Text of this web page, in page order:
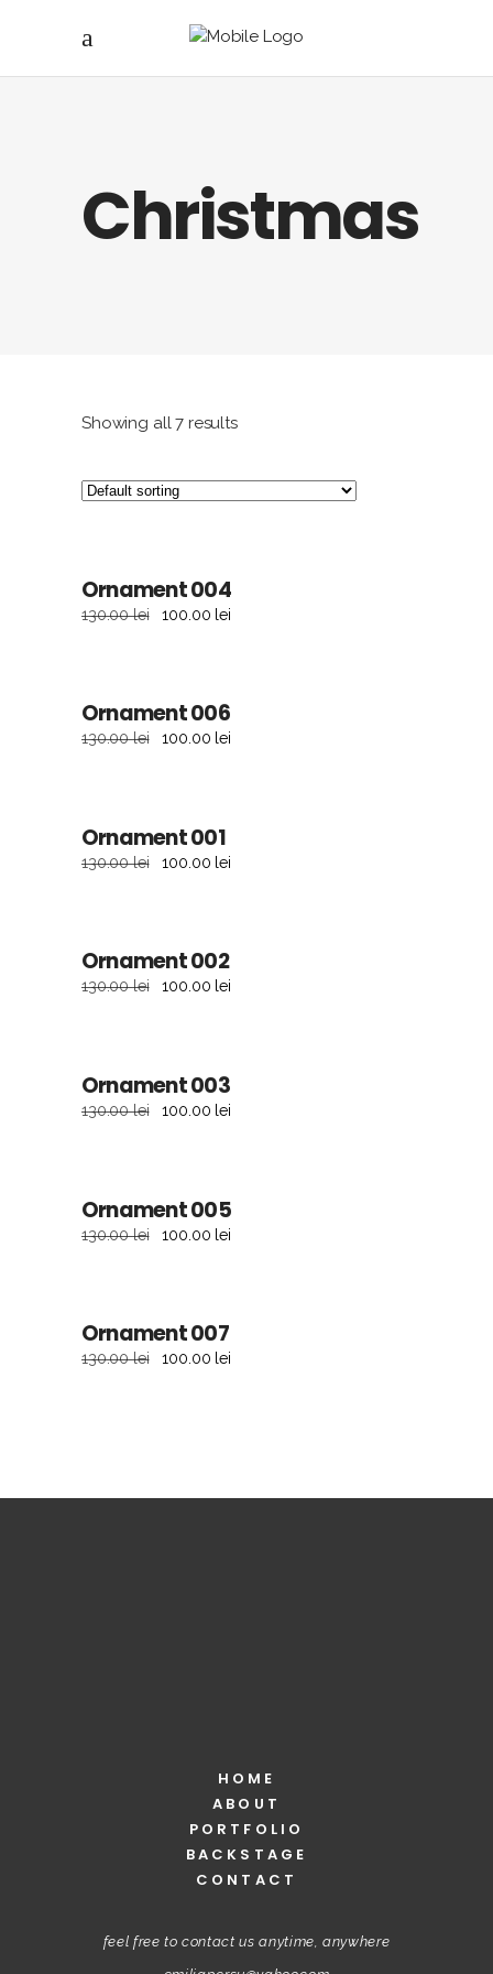
Christmas
Showing all 7 results
ADD TO CART
Ornament 004
130.00lei 100.00 lei
ADD TO CART
Ornament 006
130.00lei 100.00 lei
ADD TO CART
Ornament 001
130.00lei 100.00 lei
ADD TO CART
Ornament 002
130.00lei 100.00 lei
ADD TO CART
Ornament 003
130.00lei 100.00 lei
ADD TO CART
Ornament 005
130.00lei 100.00 lei
ADD TO CART
Ornament 007
130.00lei 100.00 lei
HOME
ABOUT
PORTFOLIO
BACKSTAGE
CONTACT
feel free to contact us anytime, anywhere